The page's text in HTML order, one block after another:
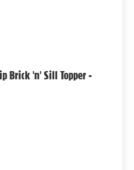
Brick 'n' Sill Topper -